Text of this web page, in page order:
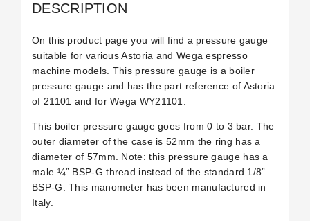
DESCRIPTION
On this product page you will find a pressure gauge
suitable for various Astoria and Wega espresso
machine models. This pressure gauge is a boiler
pressure gauge and has the part reference of Astoria
of 21101 and for Wega WY21101.
This boiler pressure gauge goes from 0 to 3 bar. The
outer diameter of the case is 52mm the ring has a
diameter of 57mm. Note: this pressure gauge has a
male ¼” BSP-G thread instead of the standard 1/8”
BSP-G. This manometer has been manufactured in
Italy.